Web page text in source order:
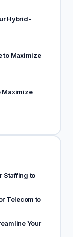
Hybrid-
to Maximize
Maximize
Staffing to
Telecom to
Your